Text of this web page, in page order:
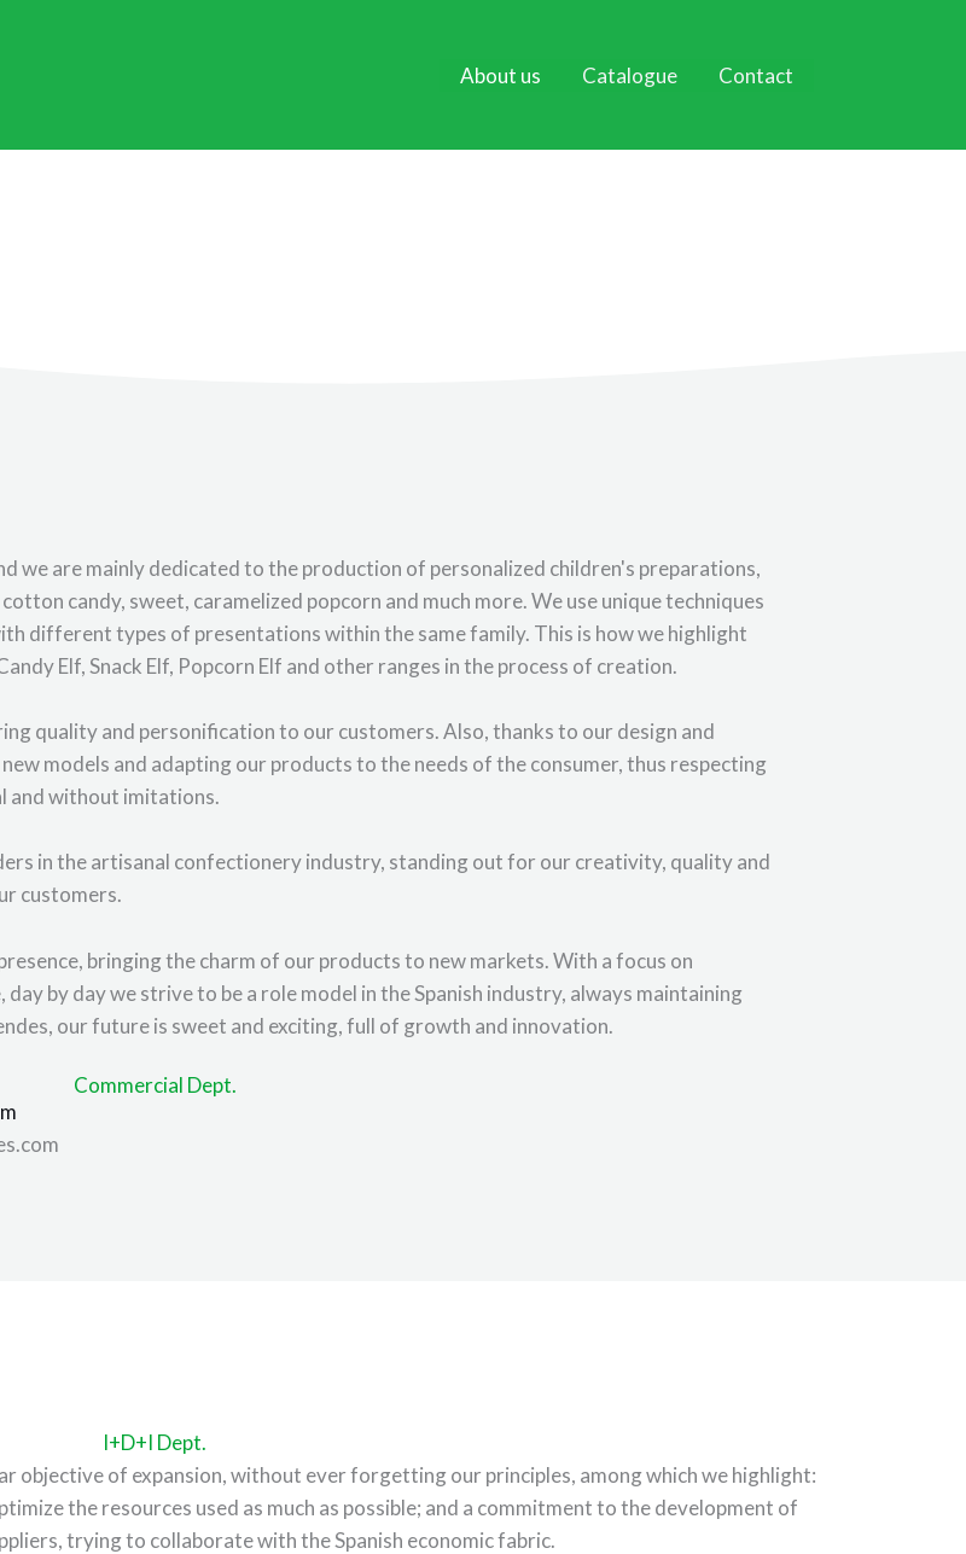
About us Catalogue Contact
we are mainly dedicated to the production of personalized children's preparations,
candy, sweet, caramelized popcorn and much more. We use unique techniques
different types of presentations within the same family. This is how we highlight
Elf, Snack Elf, Popcorn Elf and other ranges in the process of creation.
quality and personification to our customers. Also, thanks to our design and
models and adapting our products to the needs of the consumer, thus respecting
and without imitations.
in the artisanal confectionery industry, standing out for our creativity, quality and
customers.
bringing the charm of our products to new markets. With a focus on
by day we strive to be a role model in the Spanish industry, always maintaining
our future is sweet and exciting, full of growth and innovation.
Commercial Dept.
I+D+I Dept.
objective of expansion, without ever forgetting our principles, among which we highlight:
the resources used as much as possible; and a commitment to the development of
trying to collaborate with the Spanish economic fabric.